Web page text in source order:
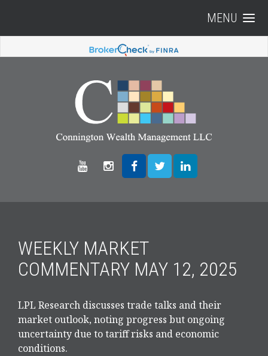
MENU
WEEKLY MARKET
COMMENTARY MAY 12, 2025
LPL Research discusses trade talks and their
market outlook, noting progress but ongoing
uncertainty due to tariff risks and economic
conditions.